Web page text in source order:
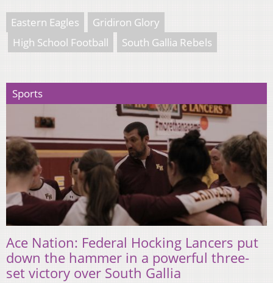
Eastern Eagles
Gridiron Glory
High School Football
South Gallia Rebels
Sports
Ace Nation: Federal Hocking Lancers put
down the hammer in a powerful three-
set victory over South Gallia